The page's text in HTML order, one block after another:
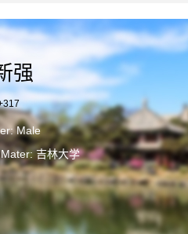
强
317
Male
吉林大学